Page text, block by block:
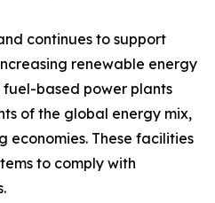
continues to support
renewable energy
based power plants
of the global energy mix,
economies. These facilities
to comply with